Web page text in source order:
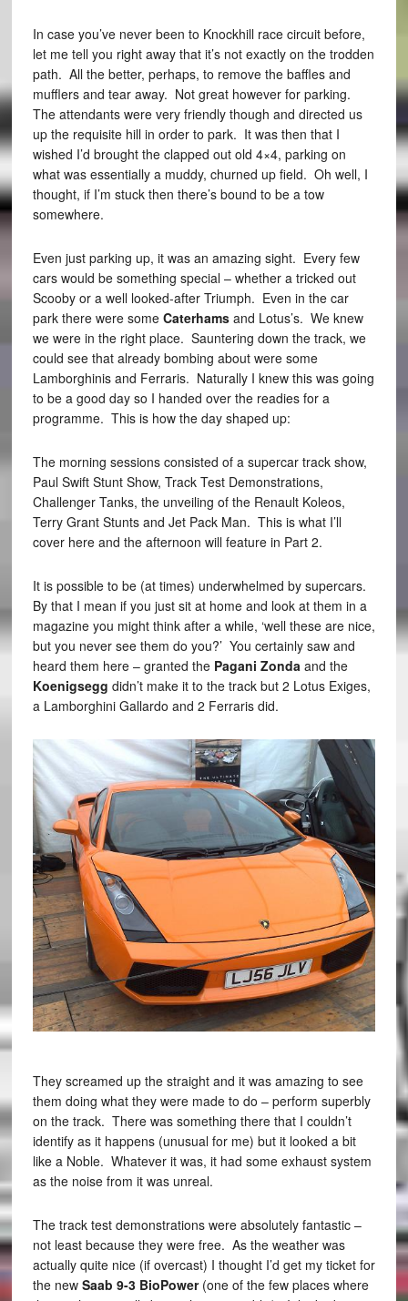
In case you’ve never been to Knockhill race circuit before,
let me tell you right away that it’s not exactly on the trodden
path. All the better, perhaps, to remove the baffles and
mufflers and tear away. Not great however for parking.
The attendants were very friendly though and directed us
up the requisite hill in order to park. It was then that I
wished I’d brought the clapped out old 4×4, parking on
what was essentially a muddy, churned up field. Oh well, I
thought, if I’m stuck then there’s bound to be a tow
somewhere.
Even just parking up, it was an amazing sight. Every few
cars would be something special – whether a tricked out
Scooby or a well looked-after Triumph. Even in the car
park there were some Caterhamsand Lotus’s. We knew
we were in the right place. Sauntering down the track, we
could see that already bombing about were some
Lamborghinis and Ferraris. Naturally I knew this was going
to be a good day so I handed over the readies for a
programme. This is how the day shaped up:
The morning sessions consisted of a supercar track show,
Paul Swift Stunt Show, Track Test Demonstrations,
Challenger Tanks, the unveiling of the Renault Koleos,
Terry Grant Stunts and Jet Pack Man. This is what I’ll
cover here and the afternoon will feature in Part 2.
It is possible to be (at times) underwhelmed by supercars.
By that I mean if you just sit at home and look at them in a
magazine you might think after a while, ‘well these are nice,
but you never see them do you?’ You certainly saw and
heard them here – granted the Pagani Zondaand the
Koenigsegg didn’t make it to the track but 2 Lotus Exiges,
a Lamborghini Gallardo and 2 Ferraris did.
They screamed up the straight and it was amazing to see
them doing what they were made to do – perform superbly
on the track. There was something there that I couldn’t
identify as it happens (unusual for me) but it looked a bit
like a Noble. Whatever it was, it had some exhaust system
as the noise from it was unreal.
The track test demonstrations were absolutely fantastic –
not least because they were free. As the weather was
actually quite nice (if overcast) I thought I’d get my ticket for
the new Saab 9-3 BioPower(one of the few places where